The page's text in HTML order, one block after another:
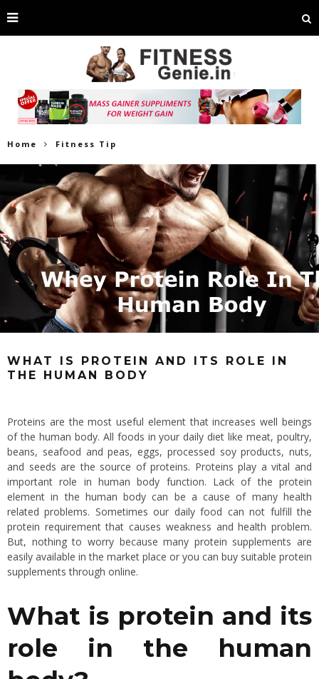
Home Fitness Tip
WHAT IS PROTEIN AND ITS ROLE IN
THE HUMAN BODY
Proteins are the most useful element that increases well beings
of the human body. All foods in your daily diet like meat, poultry,
beans, seafood and peas, eggs, processed soy products, nuts,
and seeds are the source of proteins. Proteins play a vital and
important role in human body function. Lack of the protein
element in the human body can be a cause of many health
related problems. Sometimes our daily food can not fulfill the
protein requirement that causes weakness and health problem.
But, nothing to worry because many protein supplements are
easily available in the market place or you can buy suitable protein
supplements through online.
What is protein and its
role in the human